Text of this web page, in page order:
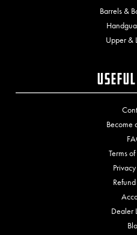
Barrels &
Upper &
Become
Terms
Dealer